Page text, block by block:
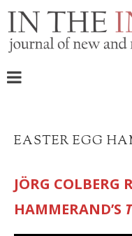
EASTER EGG
JÖRG COLBERG
HAMMERAND’S